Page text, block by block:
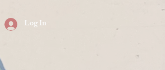
Log In